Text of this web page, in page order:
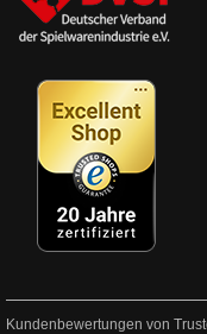
Kundenbewertungen von